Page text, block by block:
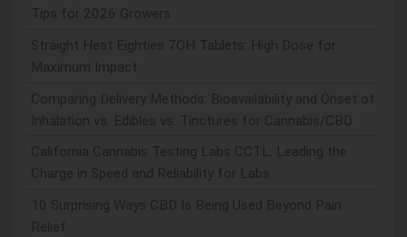
Tips for 2026 Growers
Straight Heat Eighties 7OH Tablets: High Dose for
Maximum Impact
Comparing Delivery Methods: Bioavailability and Onset of
Inhalation vs. Edibles vs. Tinctures for Cannabis/CBD
California Cannabis Testing Labs CCTL: Leading the
Charge in Speed and Reliability for Labs
10 Surprising Ways CBD Is Being Used Beyond Pain
Relief